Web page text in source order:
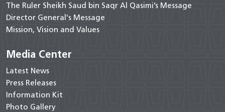
The Ruler Sheikh Saud bin Saqr Al Qasimi’s Message
Director General's Message
Mission, Vision and Values
Media Center
Latest News
Press Releases
Information Kit
Photo Gallery